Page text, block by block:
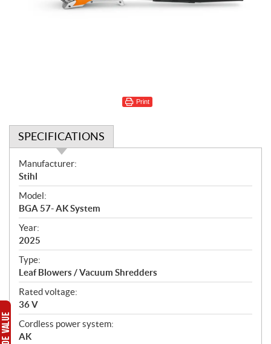
Print
SPECIFICATIONS
S
p
e
c
i
f
i
c
a
t
i
o
n
s
Manufacturer:
Stihl
Model:
BGA 57- AK System
Year:
2025
Type:
Leaf Blowers / Vacuum Shredders
Rated voltage:
36 V
Cordless power system:
AK